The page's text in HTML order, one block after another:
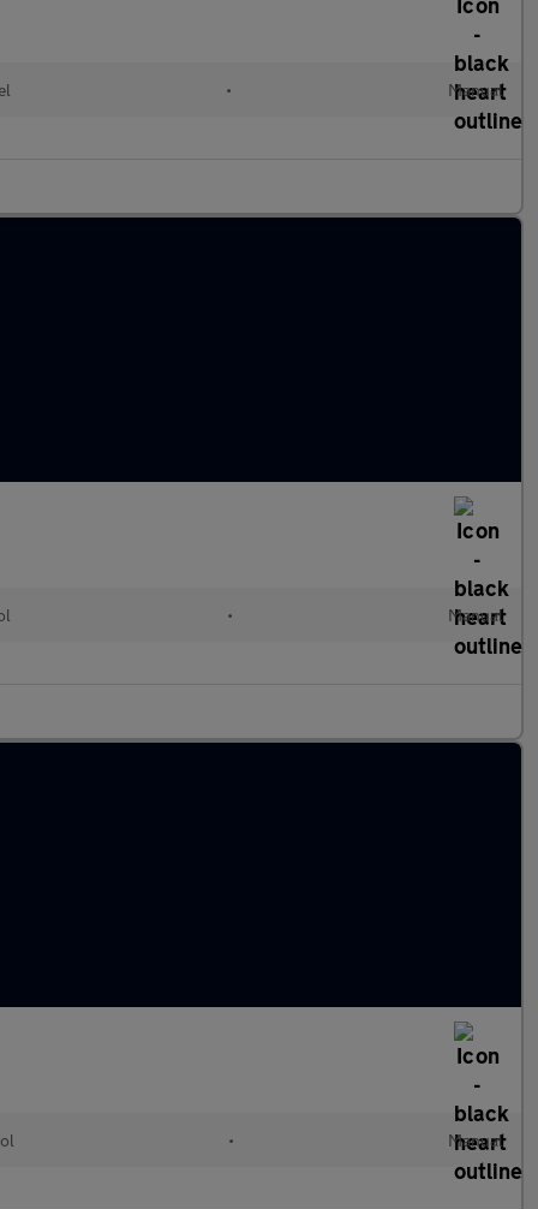
• Manual
• Manual
• Manual